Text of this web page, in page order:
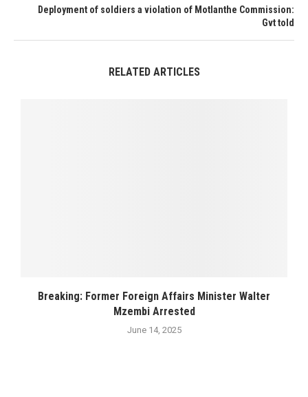
Deployment of soldiers a violation of Motlanthe Commission:
Gvt told
RELATED ARTICLES
Breaking: Former Foreign Affairs Minister Walter
Mzembi Arrested
June 14, 2025